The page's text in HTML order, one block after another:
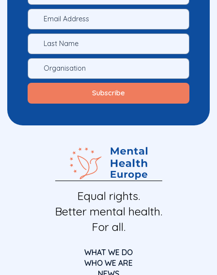
Equal rights.
Better mental health.
For all.
WHAT WE DO
WHO WE ARE